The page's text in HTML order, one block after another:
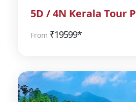
5D / 4N Kerala Tour
From ₹19599*